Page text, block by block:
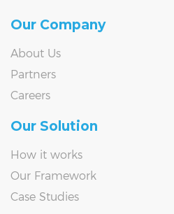
Our Company
About Us
Partners
Careers
Our Solution
How it works
Our Framework
Case Studies